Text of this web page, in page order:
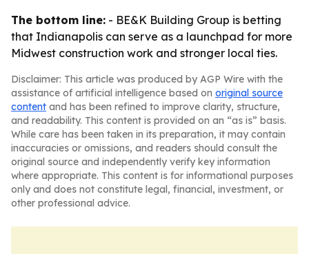
The bottom line: - BE&K Building Group is betting
that Indianapolis can serve as a launchpad for more
Midwest construction work and stronger local ties.
Disclaimer: This article was produced by AGP Wire with the
assistance of artificial intelligence based on original source
content and has been refined to improve clarity, structure,
and readability. This content is provided on an “as is” basis.
While care has been taken in its preparation, it may contain
inaccuracies or omissions, and readers should consult the
original source and independently verify key information
where appropriate. This content is for informational purposes
only and does not constitute legal, financial, investment, or
other professional advice.